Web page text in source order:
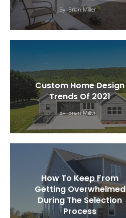
By Brian Miller
Custom Home Design
Trends Of 2021
By Brian Miller
How To Keep From
Getting Overwhelmed
During The Selection
Process